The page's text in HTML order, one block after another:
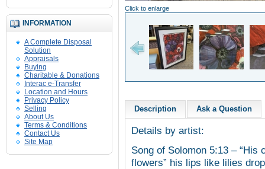
INFORMATION
A Complete Disposal
Solution
Appraisals
Buying
Charitable & Donations
Interac e-Transfer
Location and Hours
Privacy Policy
Selling
About Us
Terms & Conditions
Contact Us
Site Map
Click to enlarge
Description Ask a Question
Details by artist:
Song of Solomon 5:13 –
flowers” his lips like lilies